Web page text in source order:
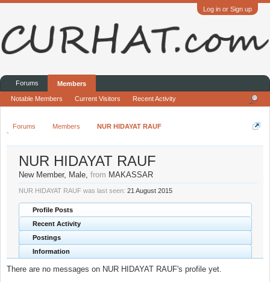
Log in or Sign up
Forums Members NUR HIDAYAT RAUF
NUR HIDAYAT RAUF
New Member, Male, from MAKASSAR
NUR HIDAYAT RAUF was last seen: 21 August 2015
Profile Posts
Recent Activity
Postings
Information
There are no messages on NUR HIDAYAT RAUF's profile yet.
Forums Members
Notable Members Current Visitors Recent Activity